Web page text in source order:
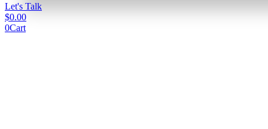
Let's Talk
$0.00
0Cart